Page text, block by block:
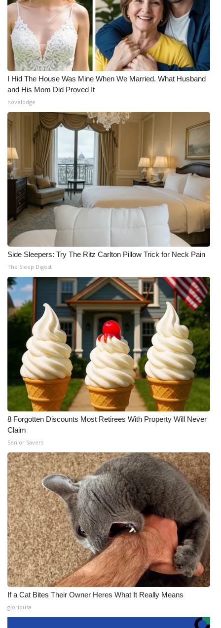
I Hid The House Was Mine When We Married. What Husband
and His Mom Did Proved It
novelodge
Side Sleepers: Try The Ritz Carlton Pillow Trick for Neck Pain
The Sleep Digest
8 Forgotten Discounts Most Retirees With Property Will Never
Claim
Senior Savers
If a Cat Bites Their Owner Heres What It Really Means
gloriousa